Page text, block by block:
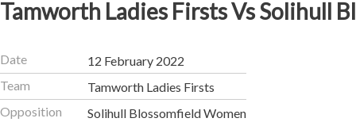
Tamworth Ladies Firsts Vs Solihull
Date
12 February 2022
Team
Tamworth Ladies Firsts
Opposition
Solihull Blossomfield Women